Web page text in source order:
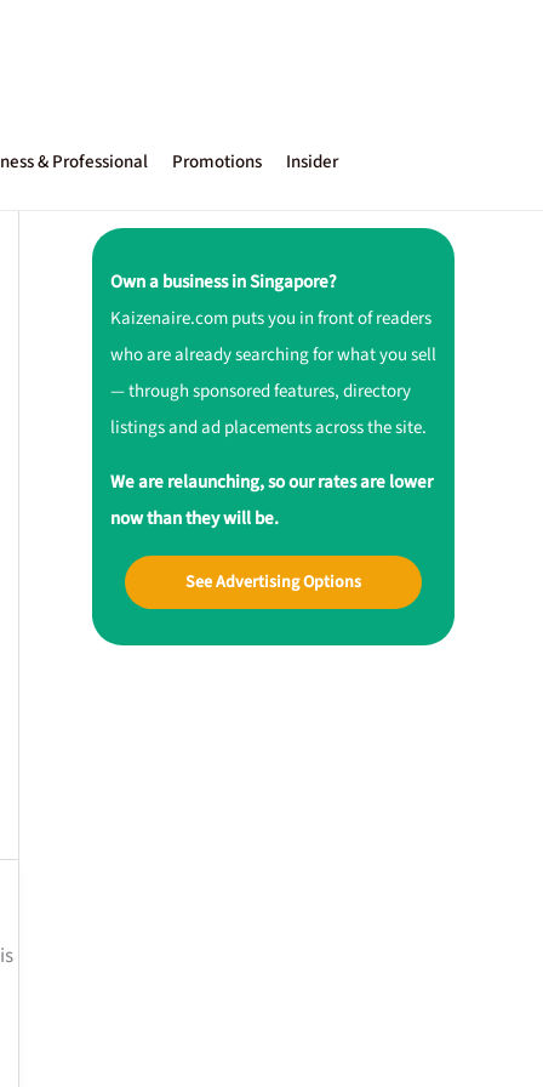
& Professional Promotions Insider
Own a business in Singapore?
Kaizenaire.com puts you in front of readers
who are already searching for what you sell
— through sponsored features, directory
listings and ad placements across the site.
We are relaunching, so our rates are lower
now than they will be.
See Advertising Options